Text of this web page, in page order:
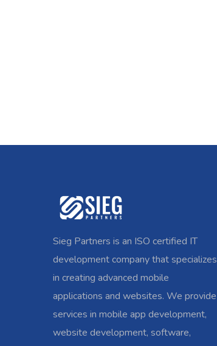
Sieg Partners is an ISO certified IT
development company that specializes
in creating advanced mobile
applications and websites. We provide
services in mobile app development,
website development, software,